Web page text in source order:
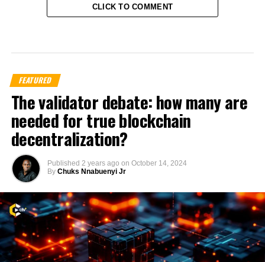
CLICK TO COMMENT
FEATURED
The validator debate: how many are
needed for true blockchain
decentralization?
Published 2 years ago on October 14, 2024
By Chuks Nnabuenyi Jr